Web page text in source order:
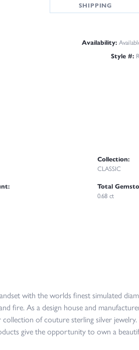
SHIPPING
Availability:
Style #:
Collection:
CLASSIC
Total
0.68 ct
with the worlds finest simulated
fire. As a design house and
of couture sterling silver
give the opportunity to own a